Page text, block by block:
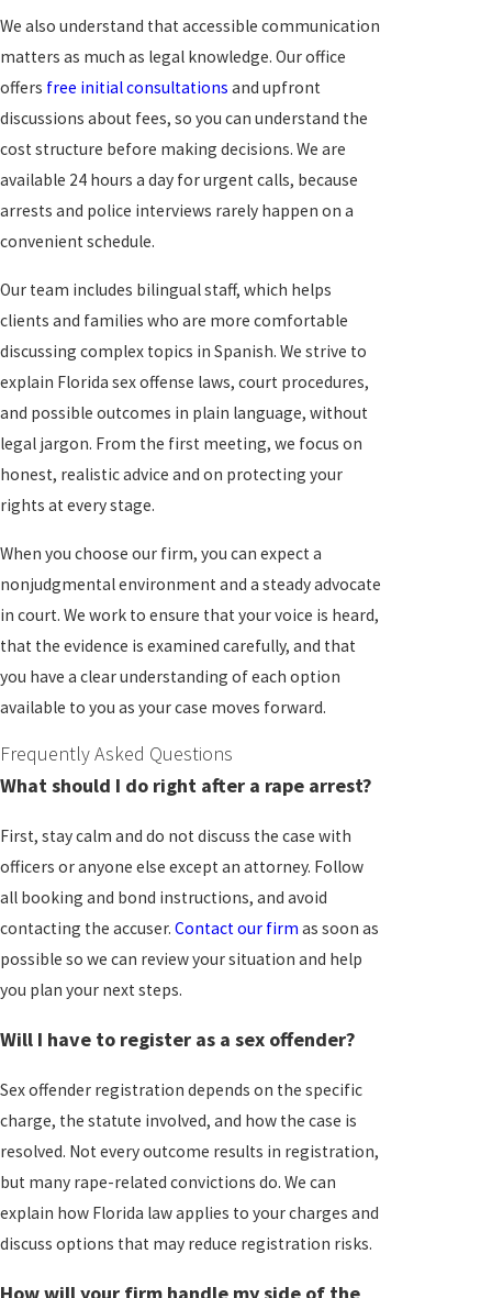
We also understand that accessible communication
matters as much as legal knowledge. Our office
offers free initial consultations and upfront
discussions about fees, so you can understand the
cost structure before making decisions. We are
available 24 hours a day for urgent calls, because
arrests and police interviews rarely happen on a
convenient schedule.
Our team includes bilingual staff, which helps
clients and families who are more comfortable
discussing complex topics in Spanish. We strive to
explain Florida sex offense laws, court procedures,
and possible outcomes in plain language, without
legal jargon. From the first meeting, we focus on
honest, realistic advice and on protecting your
rights at every stage.
When you choose our firm, you can expect a
nonjudgmental environment and a steady advocate
in court. We work to ensure that your voice is heard,
that the evidence is examined carefully, and that
you have a clear understanding of each option
available to you as your case moves forward.
Frequently Asked Questions
What should I do right after a rape arrest?
First, stay calm and do not discuss the case with
officers or anyone else except an attorney. Follow
all booking and bond instructions, and avoid
contacting the accuser. Contact our firm as soon as
possible so we can review your situation and help
you plan your next steps.
Will I have to register as a sex offender?
Sex offender registration depends on the specific
charge, the statute involved, and how the case is
resolved. Not every outcome results in registration,
but many rape-related convictions do. We can
explain how Florida law applies to your charges and
discuss options that may reduce registration risks.